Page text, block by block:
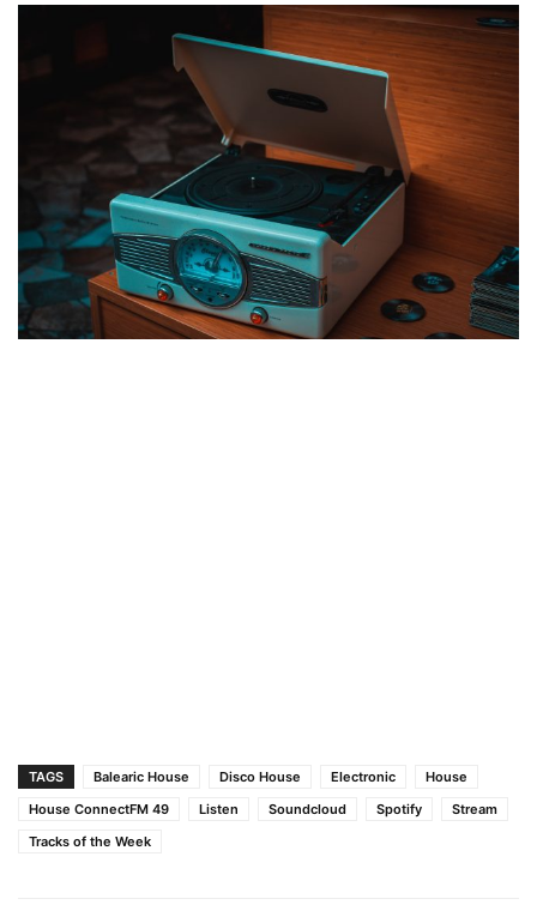
TAGS Balearic House Disco House Electronic
House
House ConnectFM 49
Listen Soundcloud Spotify
Stream
Tracks of the Week